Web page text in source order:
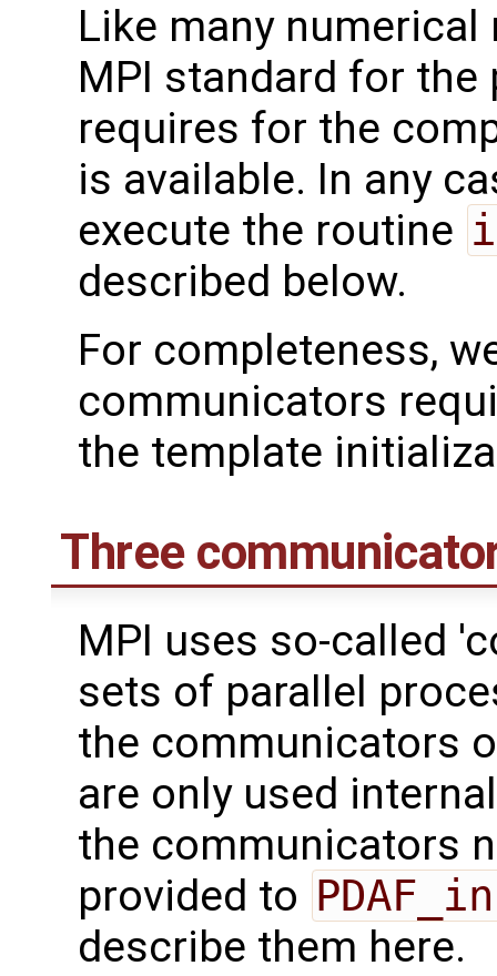
Like many numerical
MPI standard for the
requires for the
is available. In any
execute the routine
described below.
For completeness,
communicators
the template
Three
MPI uses so-called
sets of parallel
the communicators
are only used
the communicators
provided to
describe them here.